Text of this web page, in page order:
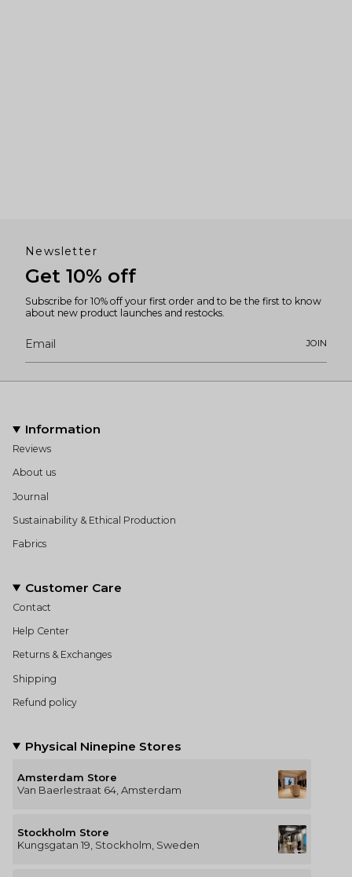
Newsletter
Get 10% off
Subscribe for 10% off your first order and to be the first to know
about new product launches and restocks.
JOIN
Information
Reviews
About us
Journal
Sustainability & Ethical Production
Fabrics
Customer Care
Contact
Help Center
Returns & Exchanges
Shipping
Refund policy
Physical Ninepine Stores
Amsterdam Store
Van Baerlestraat 64, Amsterdam
Stockholm Store
Kungsgatan 19, Stockholm, Sweden